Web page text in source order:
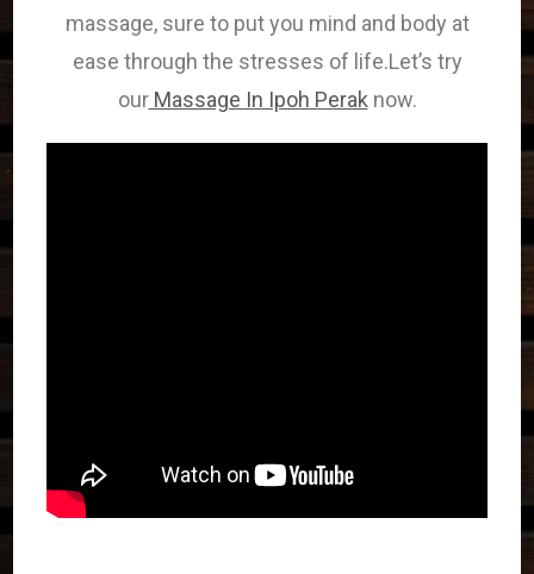
massage, sure to put you mind and body at
ease through the stresses of life.Let’s try
ourMassage In Ipoh Perak now.